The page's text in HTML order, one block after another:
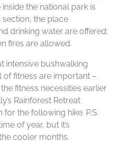
the national park is
section, the place
drinking water are offered;
fires are allowed.
intensive bushwalking
of fitness are important –
fitness necessities earlier
Rainforest Retreat
the following hike. P.S.
of year, but it’s
cooler months.